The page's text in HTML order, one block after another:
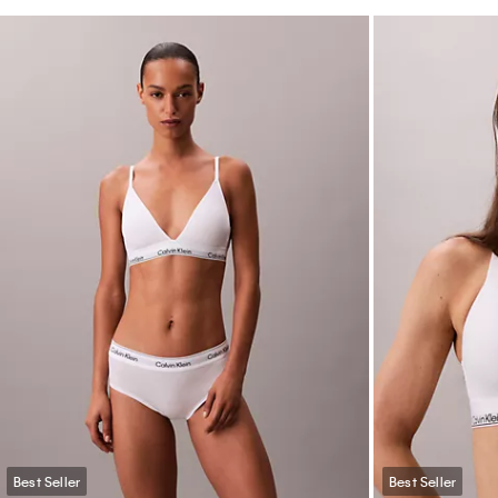
Best Seller Best Seller